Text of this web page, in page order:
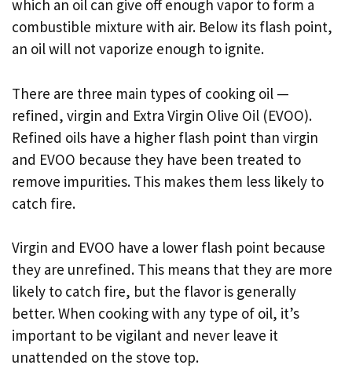
which an oil can give off enough vapor to form a
combustible mixture with air. Below its flash point,
an oil will not vaporize enough to ignite.
There are three main types of cooking oil —
refined, virgin and Extra Virgin Olive Oil (EVOO).
Refined oils have a higher flash point than virgin
and EVOO because they have been treated to
remove impurities. This makes them less likely to
catch fire.
Virgin and EVOO have a lower flash point because
they are unrefined. This means that they are more
likely to catch fire, but the flavor is generally
better. When cooking with any type of oil, it’s
important to be vigilant and never leave it
unattended on the stove top.